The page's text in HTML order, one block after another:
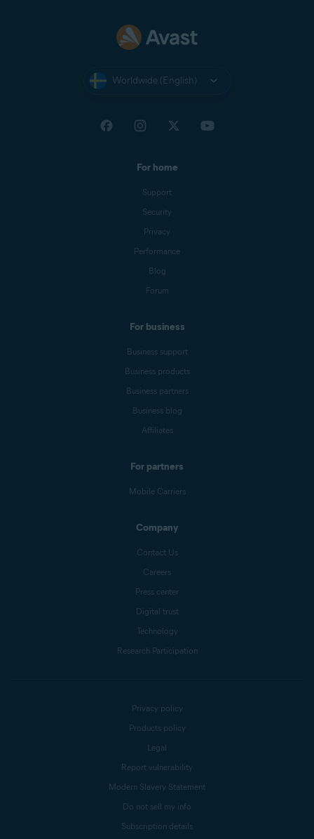
Worldwide (English)
For home
Support
Security
Privacy
Performance
Blog
Forum
For business
Business support
Business products
Business partners
Business blog
Affiliates
For partners
Mobile Carriers
Company
Contact Us
Careers
Press center
Digital trust
Technology
Research Participation
Privacy policy
Products policy
Legal
Report vulnerability
Modern Slavery Statement
Do not sell my info
Subscription details